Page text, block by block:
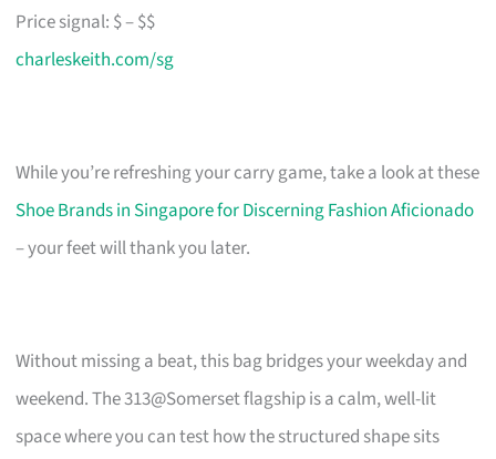
Price signal: $ – $$
charleskeith.com/sg
While you’re refreshing your carry game, take a look at these
Shoe Brands in Singapore for Discerning Fashion Aficionado
– your feet will thank you later.
Without missing a beat, this bag bridges your weekday and
weekend. The 313@Somerset flagship is a calm, well-lit
space where you can test how the structured shape sits